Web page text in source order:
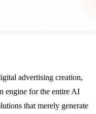
advertising creation,
engine for the entire AI
that merely generate